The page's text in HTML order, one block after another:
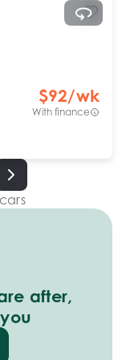
$92/wk
With finance
cars
after,